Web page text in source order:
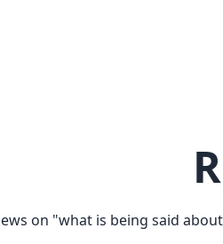
on "what is being said